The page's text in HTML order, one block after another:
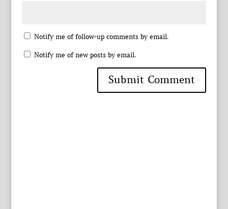
Notify me of follow-up comments by email.
Notify me of new posts by email.